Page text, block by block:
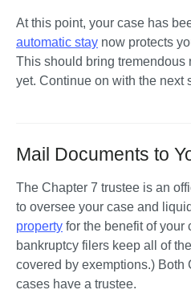
automatic stay now protects
This should bring tremendous
yet. Continue on with the next
Mail Documents to
The Chapter 7 trustee is an
to oversee your case and
property for the benefit of your
bankruptcy filers keep all of
covered by exemptions.) Both
cases have a trustee.